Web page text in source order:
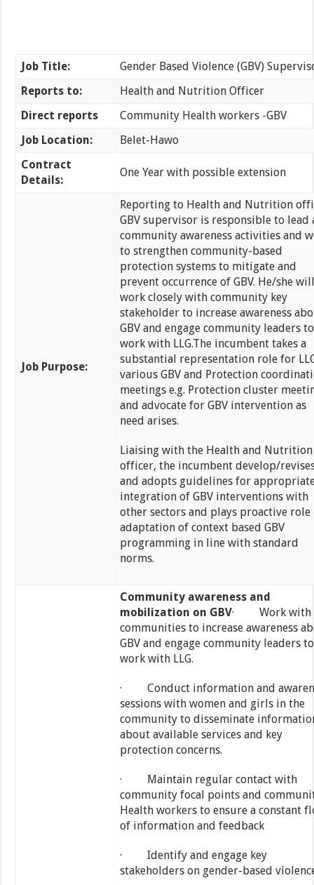
Job Title:
Gender Based Violence (GBV)
Reports to:
Health and Nutrition Officer
Direct reports
Community Health workers -GBV
Job Location:
Belet-Hawo
Contract
Details:
One Year with possible extension
Job Purpose:
Reporting to Health and Nutrition
GBV supervisor is responsible to lead
community awareness activities and
to strengthen community-based
protection systems to mitigate and
prevent occurrence of GBV. He/she will
work closely with community key
stakeholder to increase awareness
GBV and engage community leaders to
work with LLG.The incumbent takes a
substantial representation role for
various GBV and Protection
meetings e.g. Protection cluster
and advocate for GBV intervention as
need arises.
Liaising with the Health and Nutrition
officer, the incumbent develop/
and adopts guidelines for
integration of GBV interventions with
other sectors and plays proactive role
adaptation of context based GBV
programming in line with standard
norms.
Community awareness and
mobilization on GBV· Work with
communities to increase awareness
GBV and engage community leaders to
work with LLG.
· Conduct information and
sessions with women and girls in the
community to disseminate
about available services and key
protection concerns.
· Maintain regular contact with
community focal points and
Health workers to ensure a constant
of information and feedback
· Identify and engage key
stakeholders on gender-based